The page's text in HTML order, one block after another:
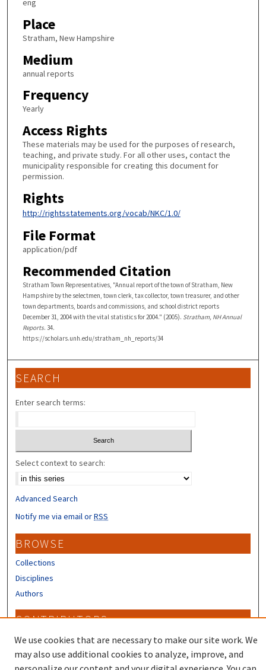
eng
Place
Stratham, New Hampshire
Medium
annual reports
Frequency
Yearly
Access Rights
These materials may be used for the purposes of research,
teaching, and private study. For all other uses, contact the
municipality responsible for creating this document for
permission.
Rights
http://rightsstatements.org/vocab/NKC/1.0/
File Format
application/pdf
Recommended Citation
Stratham Town Representatives, "Annual report of the town of Stratham, New
Hampshire by the selectmen, town clerk, tax collector, town treasurer, and other
town departments, boards and commissions, and school district reports
December 31, 2004 with the vital statistics for 2004." (2005). Stratham, NH Annual
Reports. 34.
https://scholars.unh.edu/stratham_nh_reports/34
SEARCH
Enter search terms:
Select context to search:
Advanced Search
Notify me via email orRSS
BROWSE
Collections
Disciplines
Authors
CONTRIBUTORS
Author FAQ
We use cookies that are necessary to make our site work. We
may also use additional cookies to analyze, improve, and